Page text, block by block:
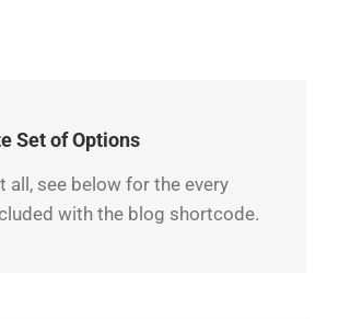
Set of Options
all, see below for the every
with the blog shortcode.